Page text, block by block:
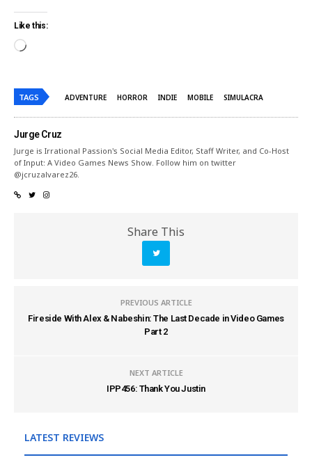
Like this:
TAGS ADVENTURE HORROR INDIE MOBILE SIMULACRA
Jurge Cruz
Jurge is Irrational Passion's Social Media Editor, Staff Writer, and Co-Host
of Input: A Video Games News Show. Follow him on twitter
@jcruzalvarez26.
Share This
PREVIOUS ARTICLE
Fireside With Alex & Nabeshin: The Last Decade in Video Games
Part 2
NEXT ARTICLE
IPP456: Thank You Justin
LATEST REVIEWS